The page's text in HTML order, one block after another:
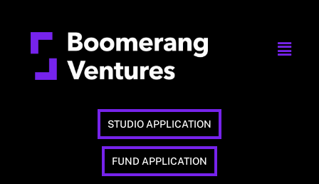
STUDIO APPLICATION
FUND APPLICATION